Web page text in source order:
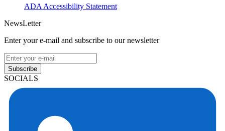
ADA Accessibility Statement
NewsLetter
Enter your e-mail and subscribe to our newsletter
Subscribe
SOCIALS